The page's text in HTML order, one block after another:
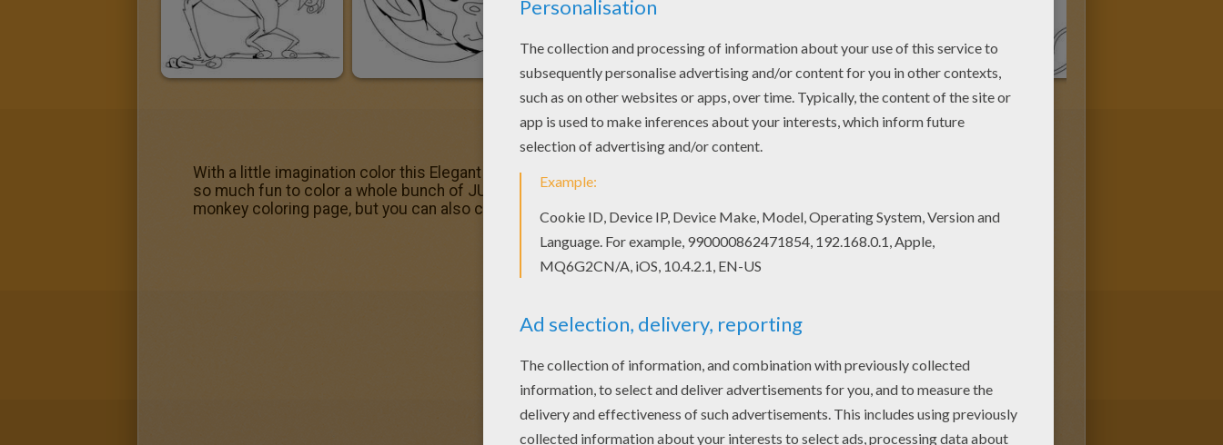
With a little imagination color this Elegant monkey coloring page with the most crazy colors of your choice. It would be
so much fun to color a whole bunch of JUNGLE ANIMALS coloring pages like this. You can print out this Elegant
monkey coloring page, but you can also color online.